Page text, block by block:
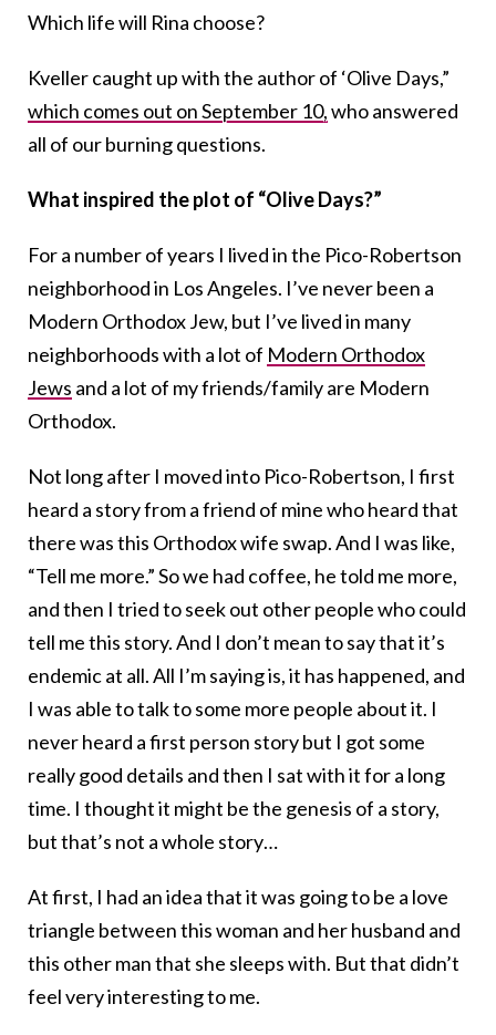
Which life will Rina choose?
Kveller caught up with the author of ‘Olive Days,”
which comes out on September 10,who answered
all of our burning questions.
What inspired the plot of “Olive Days?”
For a number of years I lived in the Pico-Robertson
neighborhood in Los Angeles. I’ve never been a
Modern Orthodox Jew, but I’ve lived in many
neighborhoods with a lot of Modern Orthodox
Jews and a lot of my friends/family are Modern
Orthodox.
Not long after I moved into Pico-Robertson, I first
heard a story from a friend of mine who heard that
there was this Orthodox wife swap. And I was like,
“Tell me more.” So we had coffee, he told me more,
and then I tried to seek out other people who could
tell me this story. And I don’t mean to say that it’s
endemic at all. All I’m saying is, it has happened, and
I was able to talk to some more people about it. I
never heard a first person story but I got some
really good details and then I sat with it for a long
time. I thought it might be the genesis of a story,
but that’s not a whole story…
At first, I had an idea that it was going to be a love
triangle between this woman and her husband and
this other man that she sleeps with. But that didn’t
feel very interesting to me.